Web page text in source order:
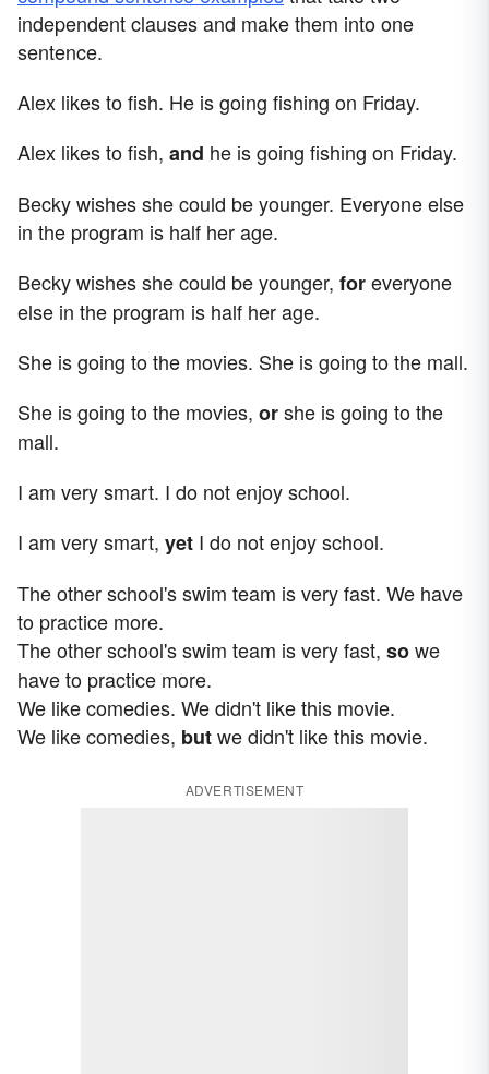
independent clauses and make them into one
sentence.
Alex likes to fish. He is going fishing on Friday.
Alex likes to fish, and he is going fishing on Friday.
Becky wishes she could be younger. Everyone else
in the program is half her age.
Becky wishes she could be younger, foreveryone
else in the program is half her age.
She is going to the movies. She is going to the mall.
She is going to the movies, orshe is going to the
mall.
I am very smart. I do not enjoy school.
I am very smart, yet I do not enjoy school.
The other school's swim team is very fast. We have
to practice more.
The other school's swim team is very fast, sowe
have to practice more.
We like comedies. We didn't like this movie.
We like comedies, butwe didn't like this movie.
ADVERTISEMENT